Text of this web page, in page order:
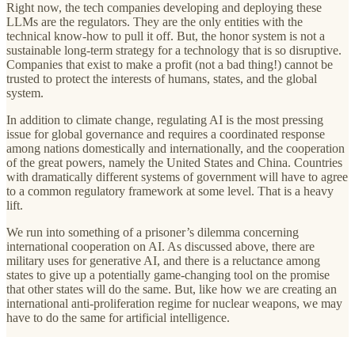
Right now, the tech companies developing and deploying these
LLMs are the regulators. They are the only entities with the
technical know-how to pull it off. But, the honor system is not a
sustainable long-term strategy for a technology that is so disruptive.
Companies that exist to make a profit (not a bad thing!) cannot be
trusted to protect the interests of humans, states, and the global
system.
In addition to climate change, regulating AI is the most pressing
issue for global governance and requires a coordinated response
among nations domestically and internationally, and the cooperation
of the great powers, namely the United States and China. Countries
with dramatically different systems of government will have to agree
to a common regulatory framework at some level. That is a heavy
lift.
We run into something of a prisoner’s dilemma concerning
international cooperation on AI. As discussed above, there are
military uses for generative AI, and there is a reluctance among
states to give up a potentially game-changing tool on the promise
that other states will do the same. But, like how we are creating an
international anti-proliferation regime for nuclear weapons, we may
have to do the same for artificial intelligence.